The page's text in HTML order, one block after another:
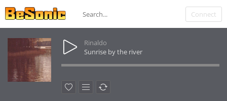
Connect
Rinaldo
Sunrise by the river